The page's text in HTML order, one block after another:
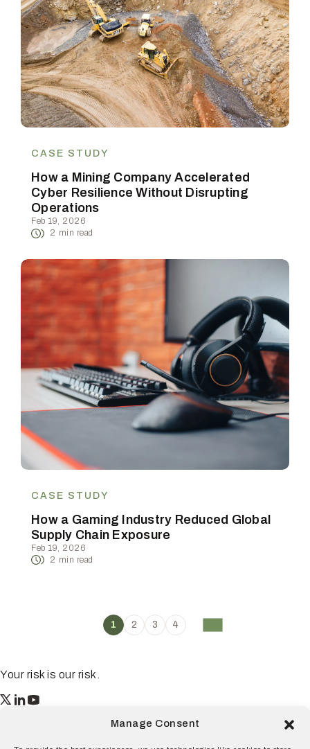
Manage Consent
CASE STUDY
How a Mining Company Accelerated
Cyber Resilience Without Disrupting
Operations
Feb 19, 2026
2 min read
CASE STUDY
How a Gaming Industry Reduced Global
Supply Chain Exposure
Feb 19, 2026
2 min read
1 2 3 4
Your risk is our risk.